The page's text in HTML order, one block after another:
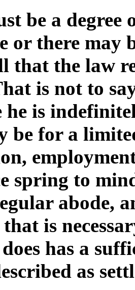
be a degree
or there may
that the law
is not to
he is
be for a
spring to
abode,
is
has a
as